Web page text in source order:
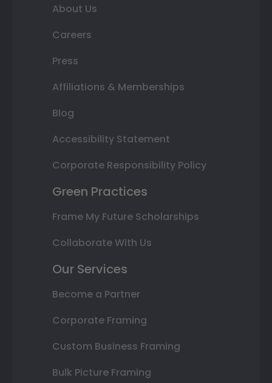
About Us
Careers
Press
Affiliations & Memberships
Blog
Accessibility Statement
Corporate Responsibility Policy
Green Practices
Frame My Future Scholarships
Collaborate With Us
Our Services
Become a Partner
Corporate Framing
Custom Business Framing
Bulk Picture Framing